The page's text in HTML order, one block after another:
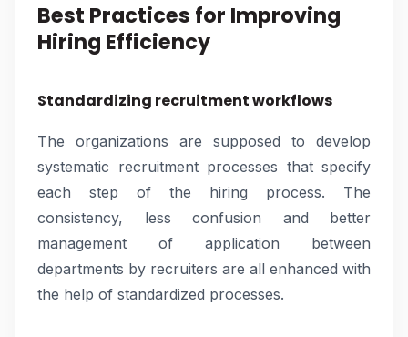
Best Practices for Improving
Hiring Efficiency
Standardizing recruitment workflows
The organizations are supposed to develop
systematic recruitment processes that specify
each step of the hiring process. The
consistency, less confusion and better
management of application between
departments by recruiters are all enhanced with
the help of standardized processes.